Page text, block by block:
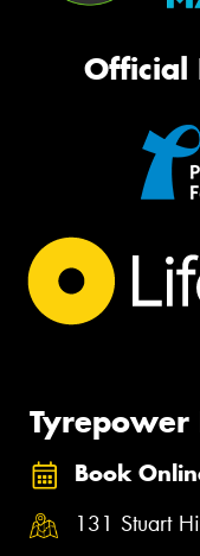
Official
Book
131 Stuart